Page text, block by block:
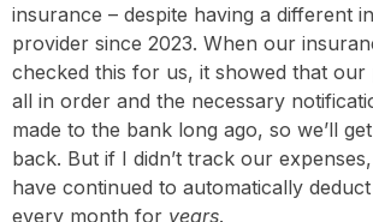
insurance – despite having a different
provider since 2023. When our
checked this for us, it showed that
all in order and the necessary
made to the bank long ago, so we’ll
back. But if I didn’t track our
have continued to automatically
every month for years.